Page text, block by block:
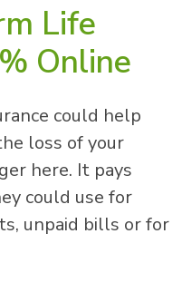
Life
Online
could help
loss of your
here. It pays
could use for
unpaid bills or for